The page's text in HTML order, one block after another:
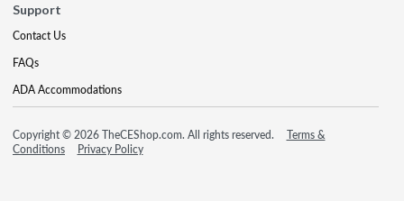
Support
Contact Us
FAQs
ADA Accommodations
Copyright © 2026 TheCEShop.com. All rights reserved.
Terms &
Conditions
Privacy Policy